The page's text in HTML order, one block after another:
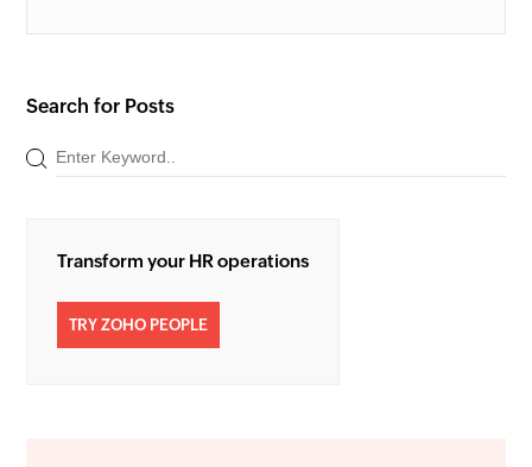
Search for Posts
Transform your HR operations
TRY ZOHO PEOPLE